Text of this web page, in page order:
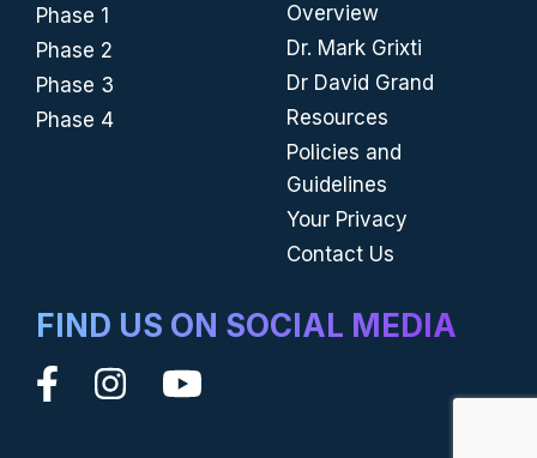
Phase 1
Phase 2
Phase 3
Phase 4
Overview
Dr. Mark Grixti
Dr David Grand
Resources
Policies and
Guidelines
Your Privacy
Contact Us
FIND US ON SOCIAL MEDIA